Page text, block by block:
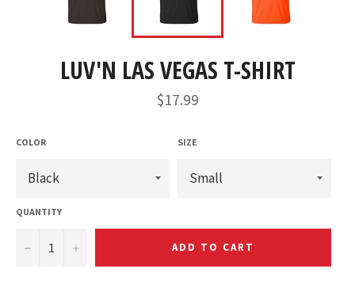
LUV'N LAS VEGAS T-SHIRT
Regular
price
$17.99
COLOR SIZE
QUANTITY
− + ADD TO CART